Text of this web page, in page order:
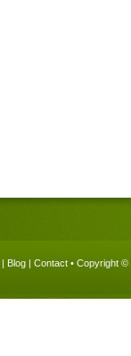
| Blog | Contact • Copyright